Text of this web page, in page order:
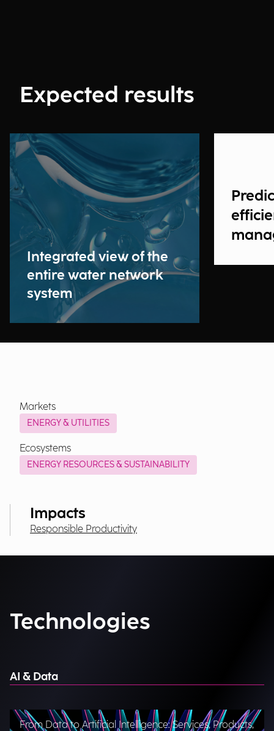
Expected results
Integrated view of the
entire water network
system
Markets
ENERGY & UTILITIES
Ecosystems
ENERGY RESOURCES & SUSTAINABILITY
Impacts
Responsible Productivity
Technologies
AI & Data
From Data to Artificial Intelligence: Services, Products,